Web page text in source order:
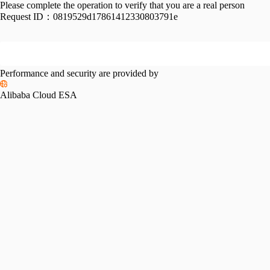
Please complete the operation to verify that you are a real person
Request ID： 0819529d17861412330803791e
Performance and security are provided by
Alibaba Cloud ESA